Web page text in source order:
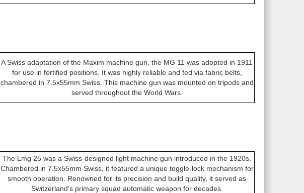
A Swiss adaptation of the Maxim machine gun, the MG 11 was adopted in 1911
for use in fortified positions. It was highly reliable and fed via fabric belts,
chambered in 7.5x55mm Swiss. This machine gun was mounted on tripods and
served throughout the World Wars.
The Lmg 25 was a Swiss-designed light machine gun introduced in the 1920s.
Chambered in 7.5x55mm Swiss, it featured a unique toggle-lock mechanism for
smooth operation. Renowned for its precision and build quality, it served as
Switzerland's primary squad automatic weapon for decades.